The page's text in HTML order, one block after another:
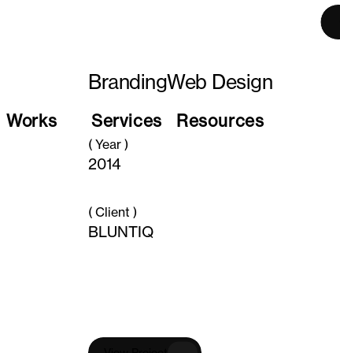
Works Services Resources
BrandingWeb Design
( Year )
2014
( Client )
BLUNTIQ